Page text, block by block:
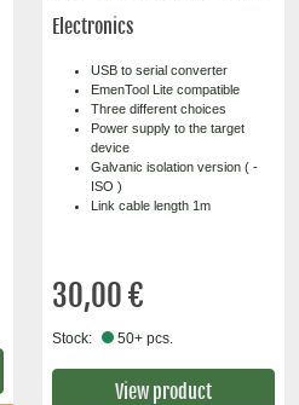
Electronics
USB to serial converter
EmenTool Lite compatible
Three different choices
Power supply to the target
device
Galvanic isolation version ( -
ISO )
Link cable length 1m
30,00 €
Stock: 50+ pcs.
View product